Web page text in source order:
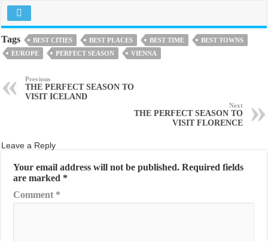
Tags BEST CITIES BEST PLACES BEST TIME
BEST TOWNS
EUROPE
PERFECT SEASON VIENNA
Previous
THE PERFECT SEASON TO
VISIT ICELAND
Next
THE PERFECT SEASON TO
VISIT FLORENCE
Leave a Reply
Your email address will not be published. Required fields
are marked *
Comment *